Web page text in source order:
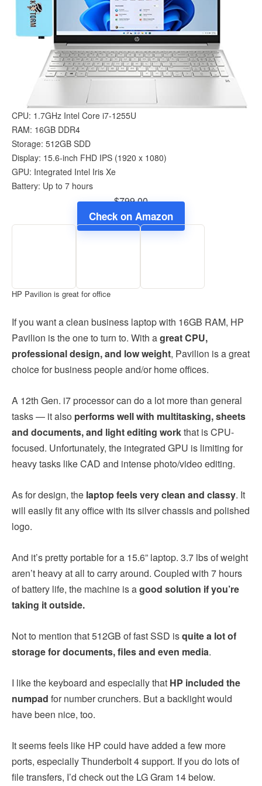
CPU: 1.7GHz Intel Core i7-1255U
RAM: 16GB DDR4
Storage: 512GB SDD
Display: 15.6-inch FHD IPS (1920 x 1080)
GPU: Integrated Intel Iris Xe
Battery: Up to 7 hours
$799.00
Check on Amazon
HP Pavilion is great for office
If you want a clean business laptop with 16GB RAM, HP
Pavilion is the one to turn to. With agreat CPU,
professional design, and low weight, Pavilion is a great
choice for business people and/or home offices.
A 12th Gen. i7 processor can do a lot more than general
tasks — it also performs well with multitasking, sheets
and documents, and light editing workthat is CPU-
focused. Unfortunately, the integrated GPU is limiting for
heavy tasks like CAD and intense photo/video editing.
As for design, the laptop feels very clean and classy. It
will easily fit any office with its silver chassis and polished
logo.
And it’s pretty portable for a 15.6” laptop. 3.7 lbs of weight
aren’t heavy at all to carry around. Coupled with 7 hours
of battery life, the machine is agood solution if you’re
taking it outside.
Not to mention that 512GB of fast SSD isquite a lot of
storage for documents, files and even media.
I like the keyboard and especially that HP included the
numpad for number crunchers. But a backlight would
have been nice, too.
It seems feels like HP could have added a few more
ports, especially Thunderbolt 4 support. If you do lots of
file transfers, I’d check out the LG Gram 14 below.